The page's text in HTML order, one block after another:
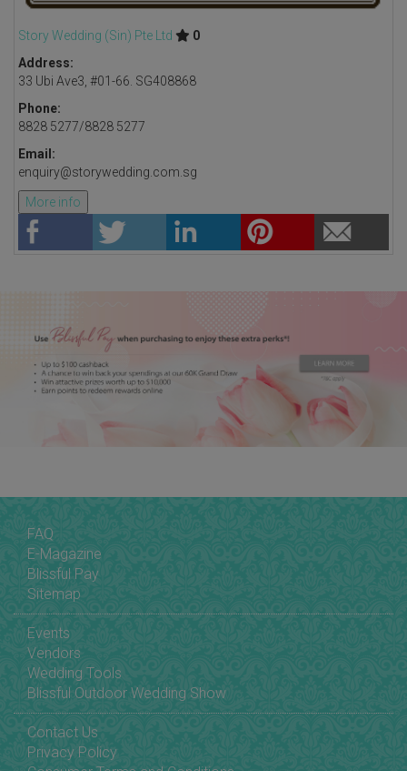
Story Wedding (Sin) Pte Ltd  0
Address:
33 Ubi Ave3, #01-66. SG408868
Phone:
8828 5277/8828 5277
Email:
enquiry@storywedding.com.sg
More info
FAQ
E-Magazine
Blissful Pay
Sitemap
Events
Vendors
Wedding Tools
Blissful Outdoor Wedding Show
Contact Us
Privacy Policy